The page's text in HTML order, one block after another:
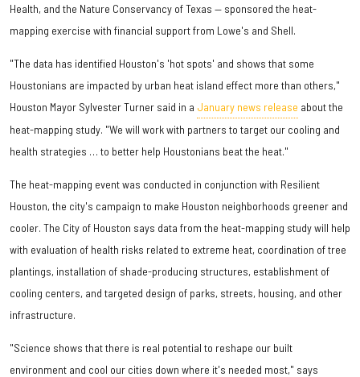
Health, and the Nature Conservancy of Texas — sponsored the heat-
mapping exercise with financial support from Lowe's and Shell.
"The data has identified Houston's 'hot spots' and shows that some
Houstonians are impacted by urban heat island effect more than others,"
Houston Mayor Sylvester Turner said in a January news release about the
heat-mapping study. "We will work with partners to target our cooling and
health strategies … to better help Houstonians beat the heat."
The heat-mapping event was conducted in conjunction with Resilient
Houston, the city's campaign to make Houston neighborhoods greener and
cooler. The City of Houston says data from the heat-mapping study will help
with evaluation of health risks related to extreme heat, coordination of tree
plantings, installation of shade-producing structures, establishment of
cooling centers, and targeted design of parks, streets, housing, and other
infrastructure.
"Science shows that there is real potential to reshape our built
environment and cool our cities down where it's needed most," says